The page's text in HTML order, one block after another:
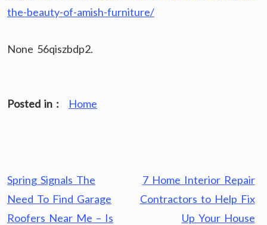
the-beauty-of-amish-furniture/
None 56qiszbdp2.
Posted in : Home
Post
navigation
Spring Signals The
Need To Find Garage
Roofers Near Me – Is
7 Home Interior Repair
Contractors to Help Fix
Up Your House